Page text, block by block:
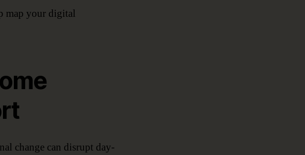
map your digital
change can disrupt day-